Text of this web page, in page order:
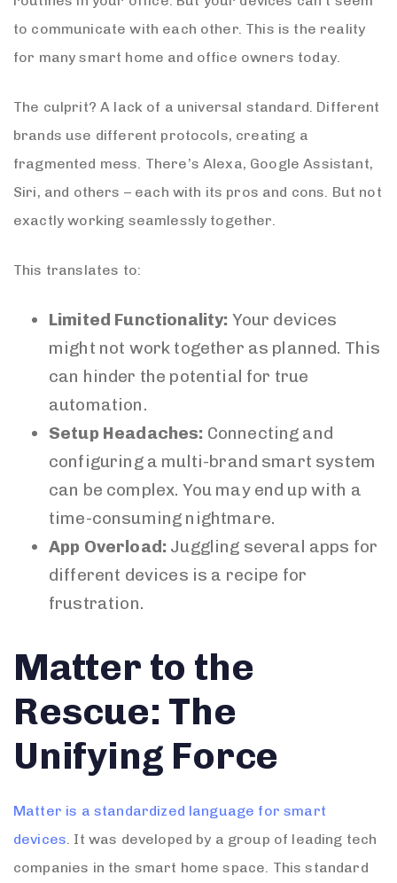
to communicate with each other. This is the reality
for many smart home and office owners today.
The culprit? A lack of a universal standard. Different
brands use different protocols, creating a
fragmented mess. There’s Alexa, Google Assistant,
Siri, and others – each with its pros and cons. But not
exactly working seamlessly together.
This translates to:
Limited Functionality: Your devices
might not work together as planned. This
can hinder the potential for true
automation.
Setup Headaches: Connecting and
configuring a multi-brand smart system
can be complex. You may end up with a
time-consuming nightmare.
App Overload: Juggling several apps for
different devices is a recipe for
frustration.
Matter to the
Rescue: The
Unifying Force
Matter is a standardized language for smart
devices. It was developed by a group of leading tech
companies in the smart home space. This standard